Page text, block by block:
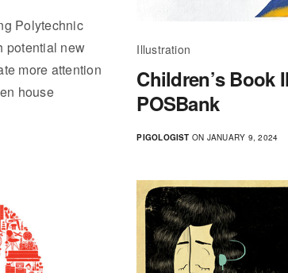
Polytechnic
potential new
more attention
house
Illustration
Children’s Book
POSBank
PIGOLOGIST ON JANUARY 9, 2024